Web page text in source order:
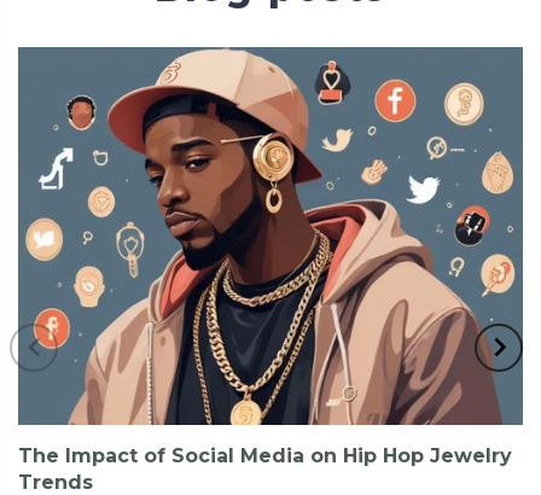
The Impact of Social Media on Hip Hop Jewelry
Trends